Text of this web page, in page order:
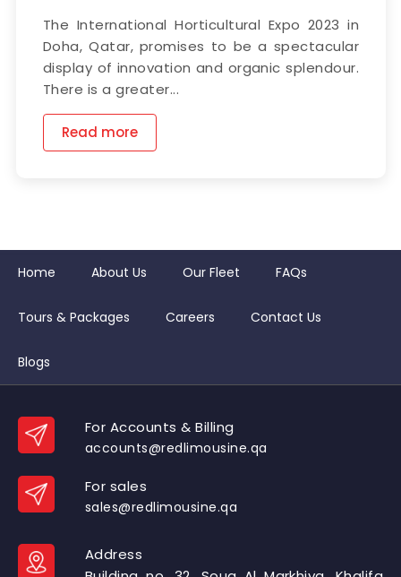
The International Horticultural Expo 2023 in
Doha, Qatar, promises to be a spectacular
display of innovation and organic splendour.
There is a greater...
Read more
Home About Us Our Fleet FAQs
Tours & Packages Careers Contact Us
Blogs
For Accounts & Billing
accounts@redlimousine.qa
For sales
sales@redlimousine.qa
Address